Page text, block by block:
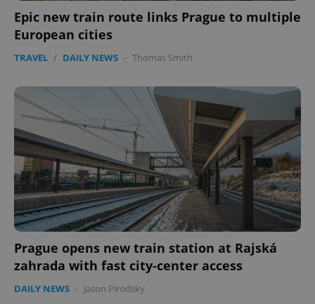
Epic new train route links Prague to multiple
European cities
TRAVEL / DAILY NEWS - Thomas Smith
Prague opens new train station at Rajská
zahrada with fast city-center access
DAILY NEWS - Jason Pirodsky
PHPSESSID
PHP.net
.www.expats.cz